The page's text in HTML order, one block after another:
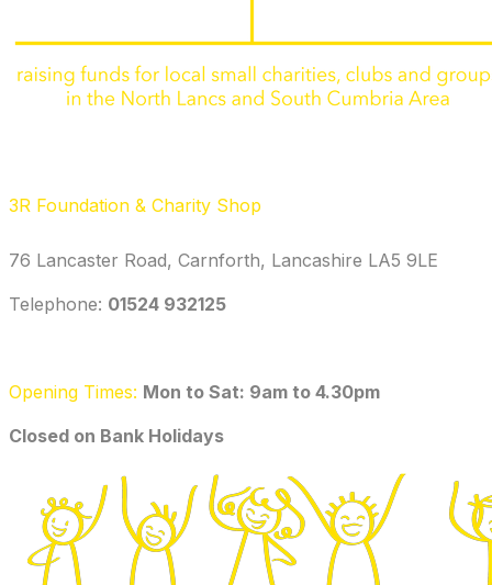
3R Foundation & Charity Shop
76 Lancaster Road, Carnforth, Lancashire LA5 9LE
Telephone: ‭ 01524 932125‬
Opening Times: Mon to Sat: 9am to 4.30pm
​Closed on Bank Holidays